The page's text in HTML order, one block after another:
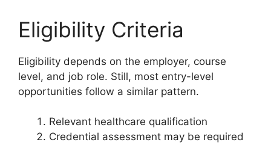
Eligibility Criteria
Eligibility depends on the employer, course
level, and job role. Still, most entry-level
opportunities follow a similar pattern.
Relevant healthcare qualification
Credential assessment may be required